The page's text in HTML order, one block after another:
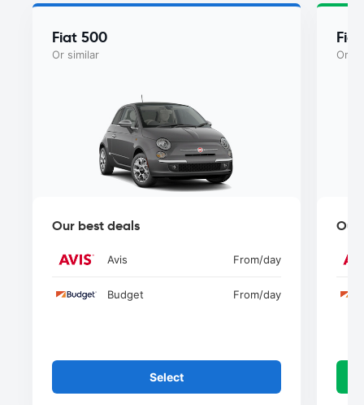
Fiat 500
Or similar
Our best deals
Avis From/day
Budget From/day
Select
Or
Our